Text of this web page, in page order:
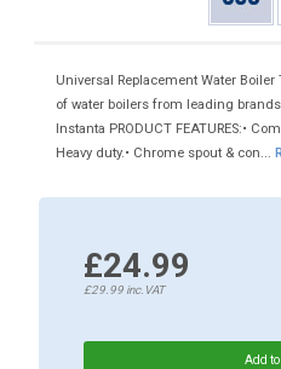
Universal Replacement Water
of water boilers from leading
Instanta PRODUCT FEATURES:•
Heavy duty.• Chrome spout & con...
£24.99
£29.99inc.VAT